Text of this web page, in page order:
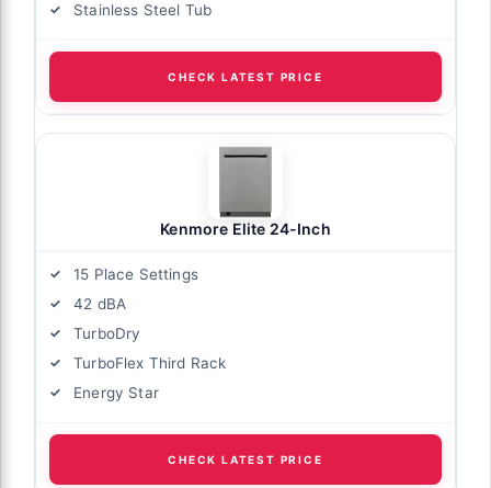
Stainless Steel Tub
CHECK LATEST PRICE
Kenmore Elite 24-Inch
15 Place Settings
42 dBA
TurboDry
TurboFlex Third Rack
Energy Star
CHECK LATEST PRICE